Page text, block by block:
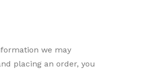
we may
placing an order, you